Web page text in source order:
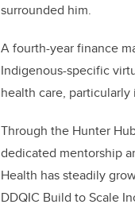
surrounded him.
A fourth-year finance
Indigenous-specific
health care,
Through the Hunter
dedicated mentorship
Health has steadily
DDQIC Build to Scale